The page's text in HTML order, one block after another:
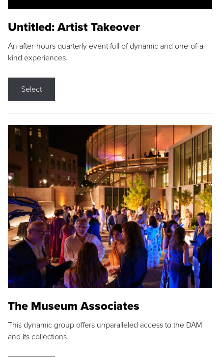
Untitled: Artist Takeover
An after-hours quarterly event full of dynamic and one-of-a-
kind experiences.
Select
The Museum Associates
This dynamic group offers unparalleled access to the DAM
and its collections.